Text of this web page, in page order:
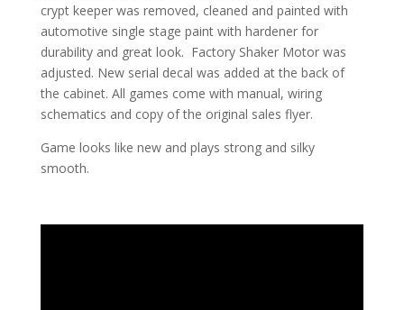
crypt keeper was removed, cleaned and painted with
automotive single stage paint with hardener for
durability and great look. Factory Shaker Motor was
adjusted. New serial decal was added at the back of
the cabinet. All games come with manual, wiring
schematics and copy of the original sales flyer.
Game looks like new and plays strong and silky
smooth.